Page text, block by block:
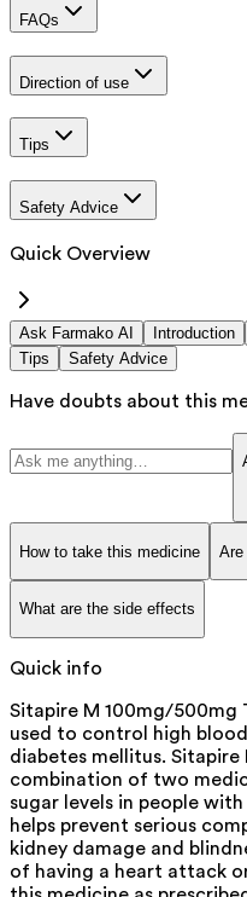
FAQs
Direction of use
Tips
Safety Advice
Quick Overview
Ask Farmako AI Introduction
Tips
Safety Advice
Have doubts about this
How to take this medicine Are
What are the side effects
Quick info
Sitapire M 100mg/500mg
used to control high
diabetes mellitus.
combination of two
sugar levels in people
helps prevent serious
kidney damage and
of having a heart attack